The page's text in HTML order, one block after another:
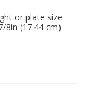
or plate size
8in (17.44 cm)